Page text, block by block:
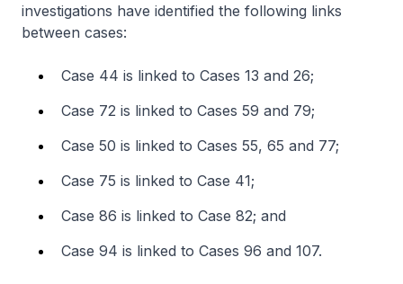
investigations have identified the following links
between cases:
Case 44 is linked to Cases 13 and 26;
Case 72 is linked to Cases 59 and 79;
Case 50 is linked to Cases 55, 65 and 77;
Case 75 is linked to Case 41;
Case 86 is linked to Case 82; and
Case 94 is linked to Cases 96 and 107.